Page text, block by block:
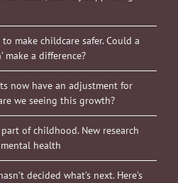
make childcare safer. Could a
make a difference?
now have an adjustment for
we seeing this growth?
of childhood. New research
health
decided what’s next. Here’s